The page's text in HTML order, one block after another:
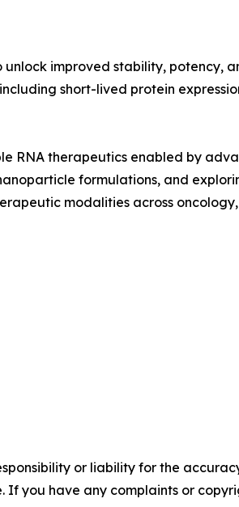
improved stability, potency,
short-lived protein
RNA therapeutics enabled by
formulations, and
modalities across
or liability for the
you have any complaints or